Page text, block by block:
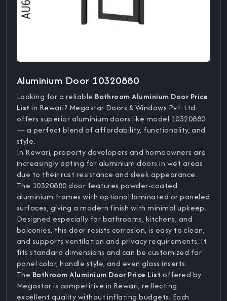
Aluminium Door 10320880
Looking for a reliable Bathroom Aluminium Door Price
List in Rewari? Megastar Doors & Windows Pvt. Ltd.
offers superior aluminium doors like model 10320880
— a perfect blend of affordability, functionality, and
style.
In Rewari, property developers and homeowners are
increasingly opting for aluminium doors in wet areas
due to their rust resistance and sleek appearance.
The 10320880 door features powder-coated
aluminium frames with optional laminated or paneled
surfaces, giving a modern finish with minimal upkeep.
Designed especially for bathrooms, kitchens, and
balconies, this door resists corrosion, is easy to clean,
and supports ventilation and privacy requirements. It
fits standard dimensions and can be customized for
panel color, handle style, and even glass inserts.
The Bathroom Aluminium Door Price List offered by
Megastar is competitive in Rewari, reflecting
excellent quality without inflating budgets. Each